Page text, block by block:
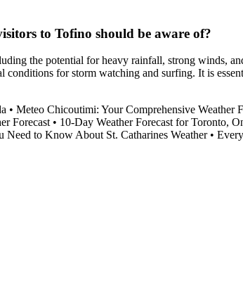
to Tofino should be aware of?
the potential for heavy rainfall, strong winds,
for storm watching and surfing. It is
• Meteo Chicoutimi: Your Comprehensive Weather
Forecast • 10-Day Weather Forecast for Toronto,
Need to Know About St. Catharines Weather•